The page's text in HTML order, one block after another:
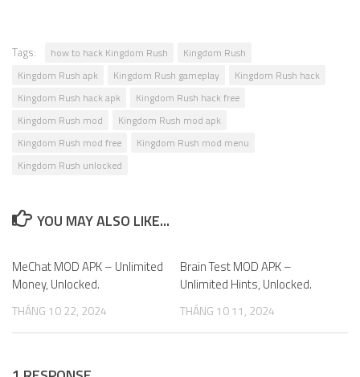
Tags: how to hack Kingdom Rush
Kingdom Rush
Kingdom Rush apk
Kingdom Rush gameplay
Kingdom Rush hack
Kingdom Rush hack apk
Kingdom Rush hack free
Kingdom Rush mod
Kingdom Rush mod apk
Kingdom Rush mod free
Kingdom Rush mod menu
Kingdom Rush unlocked
YOU MAY ALSO LIKE...
MeChat MOD APK – Unlimited
Money, Unlocked.
THÁNG 10 22, 2024
Brain Test MOD APK –
Unlimited Hints, Unlocked.
THÁNG 10 11, 2024